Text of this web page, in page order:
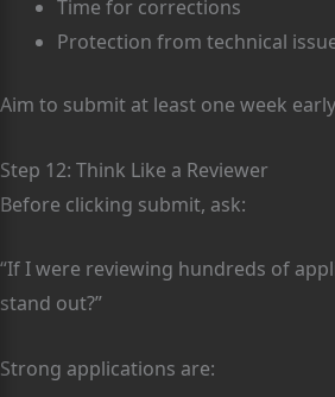
Time for corrections
Protection from technical
Aim to submit at least one week
Step 12: Think Like a Reviewer
Before clicking submit, ask:
“If I were reviewing hundreds of
stand out?”
Strong applications are: